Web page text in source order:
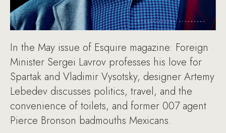
In the May issue of Esquire magazine: Foreign
Minister Sergei Lavrov professes his love for
Spartak and Vladimir Vysotsky, designer Artemy
Lebedev discusses politics, travel, and the
convenience of toilets, and former 007 agent
Pierce Bronson badmouths Mexicans.